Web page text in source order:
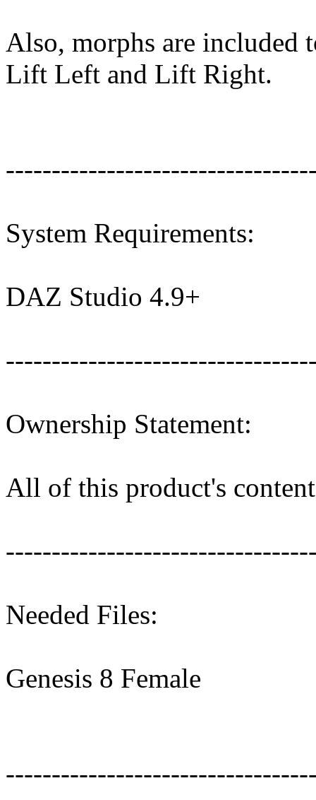
Also, morphs are included
Lift Left and Lift Right.
System Requirements:
DAZ Studio 4.9+
Ownership Statement:
All of this product's
Needed Files:
Genesis 8 Female